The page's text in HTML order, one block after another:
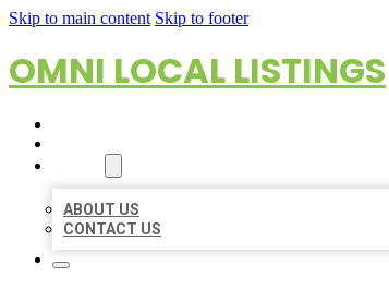
Skip to main content Skip to footer
OMNI LOCAL LISTINGS
ABOUT US
CONTACT US